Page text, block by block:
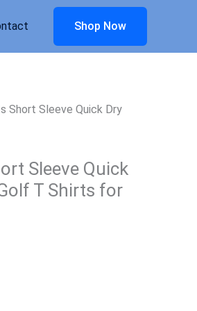
Shop Now
Short Sleeve Quick Dry
Sleeve Quick
T Shirts for